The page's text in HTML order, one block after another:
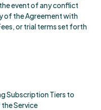
event of any conflict
of the Agreement with
or trial terms set forth
Subscription Tiers to
Service